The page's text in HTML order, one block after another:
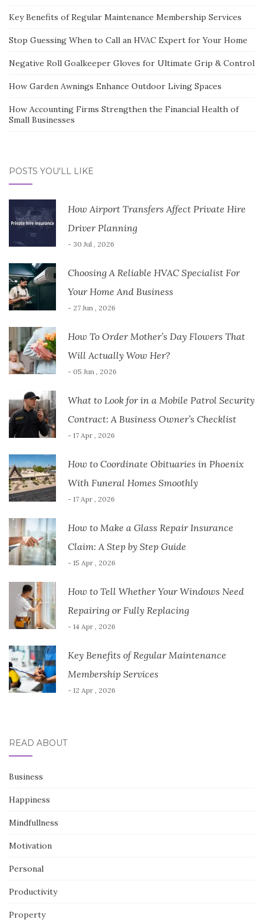
Key Benefits of Regular Maintenance Membership Services
Stop Guessing When to Call an HVAC Expert for Your Home
Negative Roll Goalkeeper Gloves for Ultimate Grip & Control
How Garden Awnings Enhance Outdoor Living Spaces
How Accounting Firms Strengthen the Financial Health of
Small Businesses
POSTS YOU'LL LIKE
How Airport Transfers Affect Private Hire
Driver Planning
- 30 Jul , 2026
Choosing A Reliable HVAC Specialist For
Your Home And Business
- 27 Jun , 2026
How To Order Mother’s Day Flowers That
Will Actually Wow Her?
- 05 Jun , 2026
What to Look for in a Mobile Patrol Security
Contract: A Business Owner’s Checklist
- 17 Apr , 2026
How to Coordinate Obituaries in Phoenix
With Funeral Homes Smoothly
- 17 Apr , 2026
How to Make a Glass Repair Insurance
Claim: A Step by Step Guide
- 15 Apr , 2026
How to Tell Whether Your Windows Need
Repairing or Fully Replacing
- 14 Apr , 2026
Key Benefits of Regular Maintenance
Membership Services
- 12 Apr , 2026
READ ABOUT
Business
Happiness
Mindfullness
Motivation
Personal
Productivity
Property